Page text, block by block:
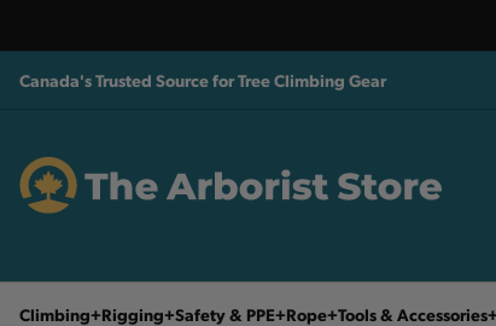
Canada's Trusted Source for Tree Climbing Gear
Climbing Rigging Safety & PPE Rope Tools & Accessories